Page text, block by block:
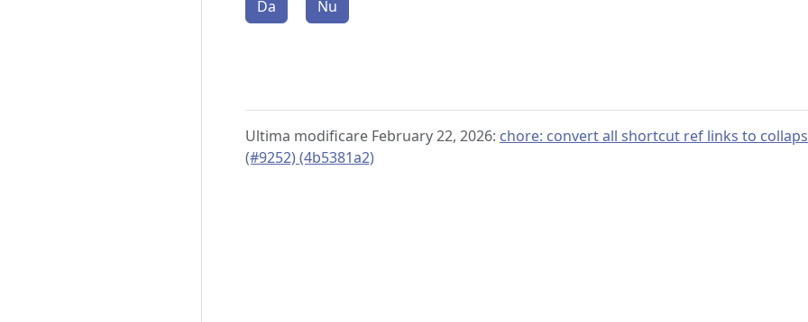
Da Nu
Ultima modificare February 22, 2026: chore: convert all shortcut ref links to
(#9252) (4b5381a2)